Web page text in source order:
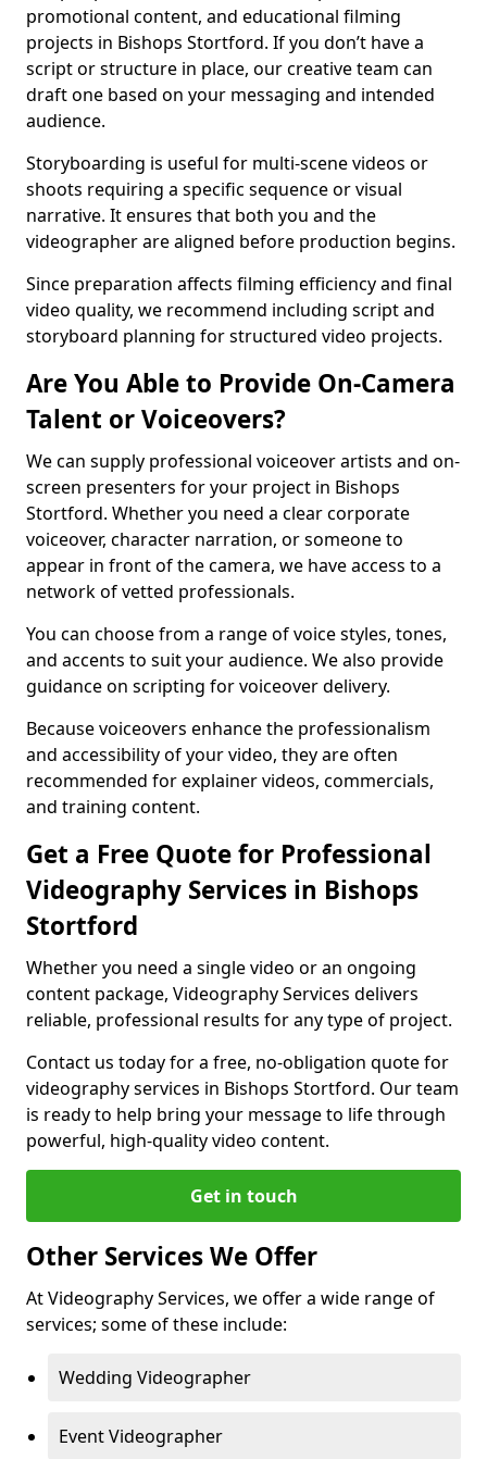
promotional content, and educational filming
projects in Bishops Stortford. If you don’t have a
script or structure in place, our creative team can
draft one based on your messaging and intended
audience.
Storyboarding is useful for multi-scene videos or
shoots requiring a specific sequence or visual
narrative. It ensures that both you and the
videographer are aligned before production begins.
Since preparation affects filming efficiency and final
video quality, we recommend including script and
storyboard planning for structured video projects.
Are You Able to Provide On-Camera
Talent or Voiceovers?
We can supply professional voiceover artists and on-
screen presenters for your project in Bishops
Stortford. Whether you need a clear corporate
voiceover, character narration, or someone to
appear in front of the camera, we have access to a
network of vetted professionals.
You can choose from a range of voice styles, tones,
and accents to suit your audience. We also provide
guidance on scripting for voiceover delivery.
Because voiceovers enhance the professionalism
and accessibility of your video, they are often
recommended for explainer videos, commercials,
and training content.
Get a Free Quote for Professional
Videography Services in Bishops
Stortford
Whether you need a single video or an ongoing
content package, Videography Services delivers
reliable, professional results for any type of project.
Contact us today for a free, no-obligation quote for
videography services in Bishops Stortford. Our team
is ready to help bring your message to life through
powerful, high-quality video content.
Get in touch
Other Services We Offer
At Videography Services, we offer a wide range of
services; some of these include:
Wedding Videographer
Event Videographer